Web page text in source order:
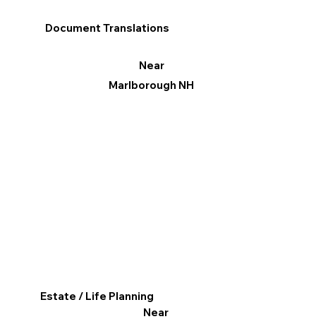
Document Translations
Near
Marlborough NH
Estate / Life Planning
Near